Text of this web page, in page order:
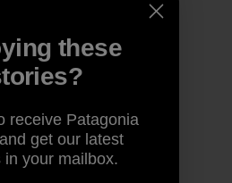
these
receive Patagonia
get our latest
in your mailbox.